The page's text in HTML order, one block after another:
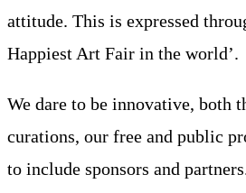
attitude. This is expressed
Happiest Art Fair in the world’.
We dare to be innovative, both
curations, our free and public
to include sponsors and